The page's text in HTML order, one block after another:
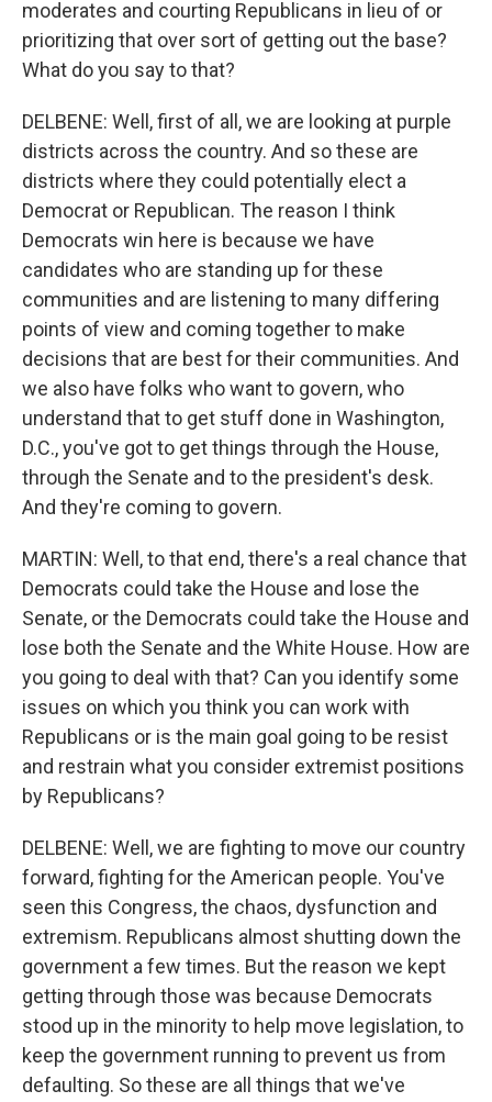
moderates and courting Republicans in lieu of or
prioritizing that over sort of getting out the base?
What do you say to that?
DELBENE: Well, first of all, we are looking at purple
districts across the country. And so these are
districts where they could potentially elect a
Democrat or Republican. The reason I think
Democrats win here is because we have
candidates who are standing up for these
communities and are listening to many differing
points of view and coming together to make
decisions that are best for their communities. And
we also have folks who want to govern, who
understand that to get stuff done in Washington,
D.C., you've got to get things through the House,
through the Senate and to the president's desk.
And they're coming to govern.
MARTIN: Well, to that end, there's a real chance that
Democrats could take the House and lose the
Senate, or the Democrats could take the House and
lose both the Senate and the White House. How are
you going to deal with that? Can you identify some
issues on which you think you can work with
Republicans or is the main goal going to be resist
and restrain what you consider extremist positions
by Republicans?
DELBENE: Well, we are fighting to move our country
forward, fighting for the American people. You've
seen this Congress, the chaos, dysfunction and
extremism. Republicans almost shutting down the
government a few times. But the reason we kept
getting through those was because Democrats
stood up in the minority to help move legislation, to
keep the government running to prevent us from
defaulting. So these are all things that we've